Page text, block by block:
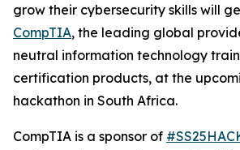
grow their cybersecurity skills will
CompTIA, the leading global
neutral information technology
certification products, at the
hackathon in South Africa.
CompTIA is a sponsor of